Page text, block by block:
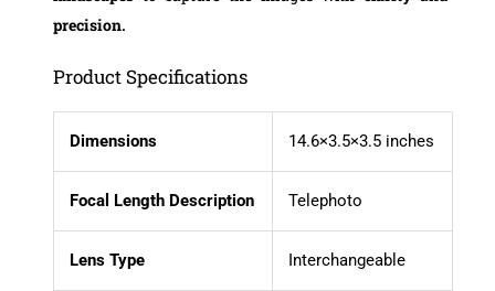
precision.
Product Specifications
Dimensions 14.6×3.5×3.5 inches
Focal Length Description Telephoto
Lens Type Interchangeable